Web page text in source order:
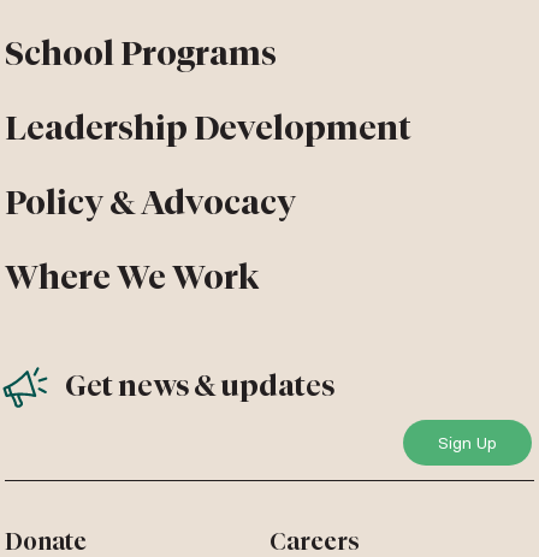
School Programs
Leadership Development
Policy & Advocacy
Where We Work
Get news & updates
Donate Careers